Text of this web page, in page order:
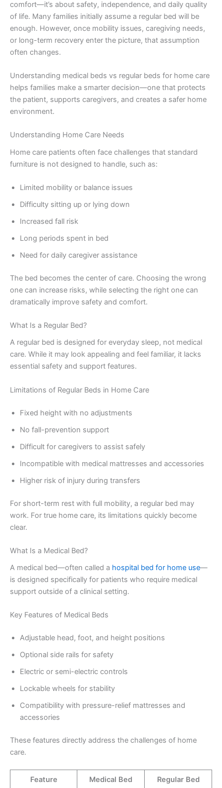
comfort—it’s about safety, independence, and daily quality
of life. Many families initially assume a regular bed will be
enough. However, once mobility issues, caregiving needs,
or long-term recovery enter the picture, that assumption
often changes.
Understanding medical beds vs regular beds for home care
helps families make a smarter decision—one that protects
the patient, supports caregivers, and creates a safer home
environment.
Understanding Home Care Needs
Home care patients often face challenges that standard
furniture is not designed to handle, such as:
Limited mobility or balance issues
Difficulty sitting up or lying down
Increased fall risk
Long periods spent in bed
Need for daily caregiver assistance
The bed becomes the center of care. Choosing the wrong
one can increase risks, while selecting the right one can
dramatically improve safety and comfort.
What Is a Regular Bed?
A regular bed is designed for everyday sleep, not medical
care. While it may look appealing and feel familiar, it lacks
essential safety and support features.
Limitations of Regular Beds in Home Care
Fixed height with no adjustments
No fall-prevention support
Difficult for caregivers to assist safely
Incompatible with medical mattresses and accessories
Higher risk of injury during transfers
For short-term rest with full mobility, a regular bed may
work. For true home care, its limitations quickly become
clear.
What Is a Medical Bed?
A medical bed—often called a hospital bed for home use—
is designed specifically for patients who require medical
support outside of a clinical setting.
Key Features of Medical Beds
Adjustable head, foot, and height positions
Optional side rails for safety
Electric or semi-electric controls
Lockable wheels for stability
Compatibility with pressure-relief mattresses and
accessories
These features directly address the challenges of home
care.
Feature Medical Bed Regular Bed